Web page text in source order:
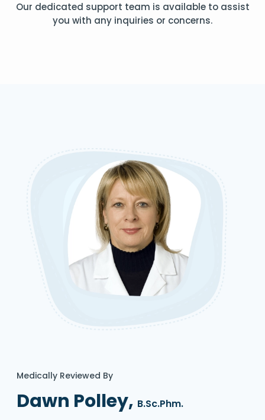
Our dedicated support team is available to assist
you with any inquiries or concerns.
Medically Reviewed By
Dawn Polley, B.Sc.Phm.